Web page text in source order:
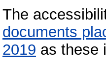
The
documents
2019 as these